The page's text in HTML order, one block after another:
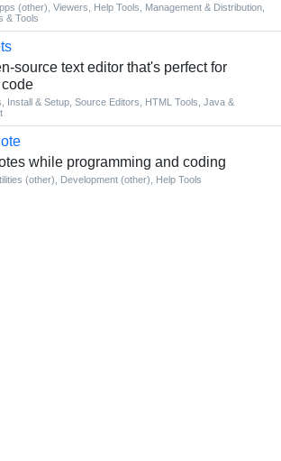
(other) Viewers Help Tools Management & Distribution,
& Tools
source text editor that's perfect for
Install & Setup, Source Editors HTML Tools Java &
while programming and coding
(other) Development (other) Help Tools